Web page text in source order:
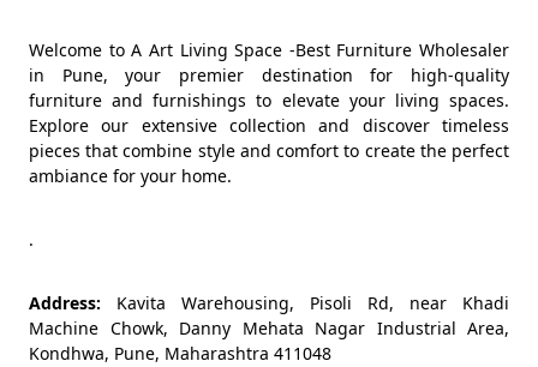
Welcome to A Art Living Space -Best Furniture Wholesaler
in Pune, your premier destination for high-quality
furniture and furnishings to elevate your living spaces.
Explore our extensive collection and discover timeless
pieces that combine style and comfort to create the perfect
ambiance for your home.
.
Address: Kavita Warehousing, Pisoli Rd, near Khadi
Machine Chowk, Danny Mehata Nagar Industrial Area,
Kondhwa, Pune, Maharashtra 411048